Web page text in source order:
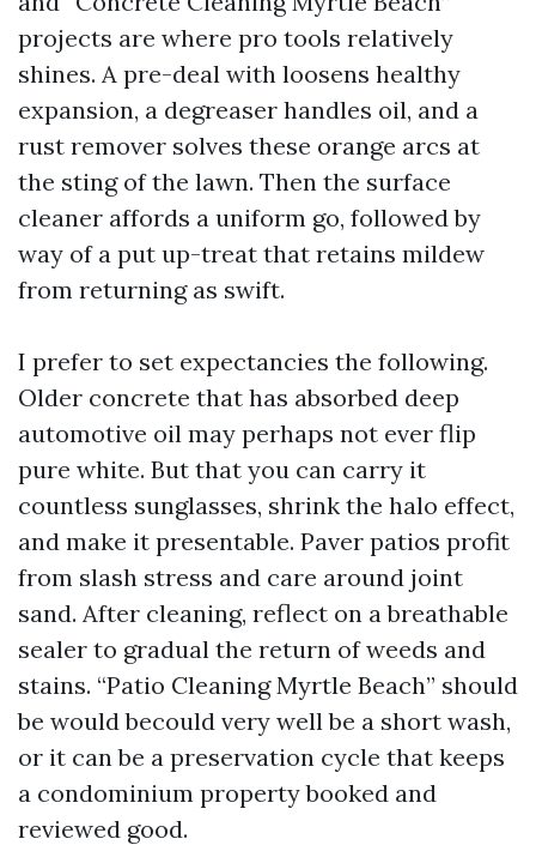
projects are where pro tools relatively
shines. A pre-deal with loosens healthy
expansion, a degreaser handles oil, and a
rust remover solves these orange arcs at
the sting of the lawn. Then the surface
cleaner affords a uniform go, followed by
way of a put up-treat that retains mildew
from returning as swift.
I prefer to set expectancies the following.
Older concrete that has absorbed deep
automotive oil may perhaps not ever flip
pure white. But that you can carry it
countless sunglasses, shrink the halo effect,
and make it presentable. Paver patios profit
from slash stress and care around joint
sand. After cleaning, reflect on a breathable
sealer to gradual the return of weeds and
stains. “Patio Cleaning Myrtle Beach” should
be would becould very well be a short wash,
or it can be a preservation cycle that keeps
a condominium property booked and
reviewed good.